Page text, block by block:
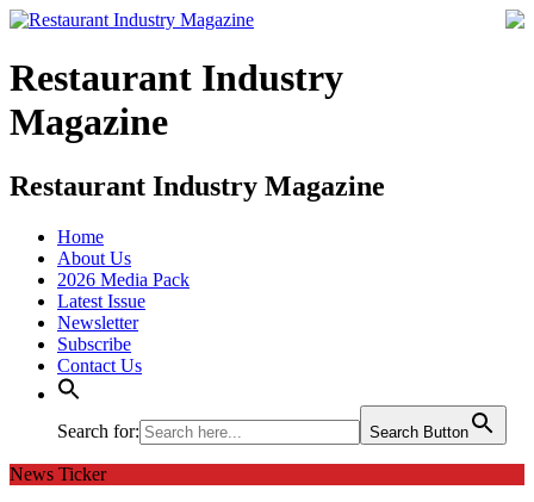
Restaurant Industry
Magazine
Restaurant Industry Magazine
Home
About Us
2026 Media Pack
Latest Issue
Newsletter
Subscribe
Contact Us
Search for: Search Button
News Ticker